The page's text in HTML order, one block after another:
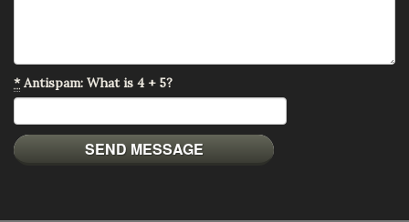
*Antispam: What is 4 + 5?